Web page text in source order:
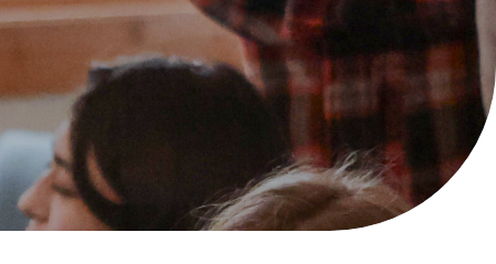
Mrs. Ashley
Bratland